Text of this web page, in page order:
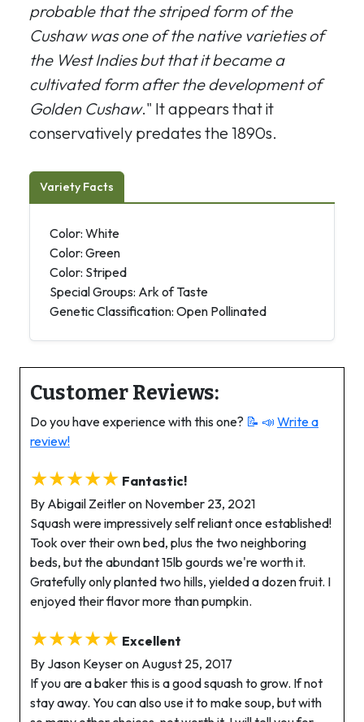
probable that the striped form of the
Cushaw was one of the native varieties of
the West Indies but that it became a
cultivated form after the development of
Golden Cushaw." It appears that it
conservatively predates the 1890s.
Variety Facts
Color: White
Color: Green
Color: Striped
Special Groups: Ark of Taste
Genetic Classification: Open Pollinated
Customer Reviews:
Do you have experience with this one? 📝 📣 Write a
review!
★★★★★ Fantastic!
By Abigail Zeitler on November 23, 2021
Squash were impressively self reliant once established!
Took over their own bed, plus the two neighboring
beds, but the abundant 15lb gourds we're worth it.
Gratefully only planted two hills, yielded a dozen fruit. I
enjoyed their flavor more than pumpkin.
★★★★★ Excellent
By Jason Keyser on August 25, 2017
If you are a baker this is a good squash to grow. If not
stay away. You can also use it to make soup, but with